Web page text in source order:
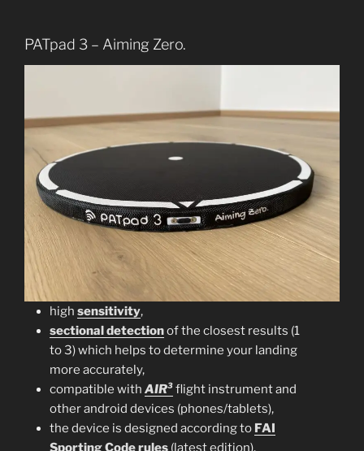
PATpad 3 – Aiming Zero.
highsensitivity,
sectional detectionof the closest results (1
to 3) which helps to determine your landing
more accurately,
compatible withAIR³ flight instrument and
other android devices (phones/tablets),
the device is designed according to FAI